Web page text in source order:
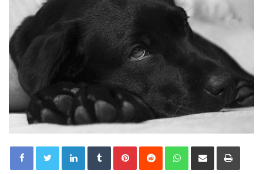
LinkedInTumblrPinterestReddit WhatsApp
Share via Email Print